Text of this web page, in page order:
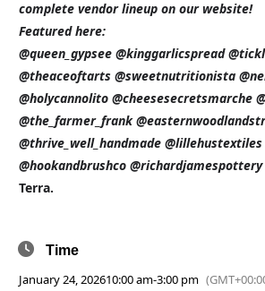
complete vendor lineup on our website!
Featured here:
@queen_gypsee @kinggarlicspread
@theaceoftarts @sweetnutritionista
@holycannolito @cheesesecretsmarche
@the_farmer_frank
@thrive_well_handmade
@hookandbrushco
Terra.
Time
January 24, 202610:00 am-3:00 pm